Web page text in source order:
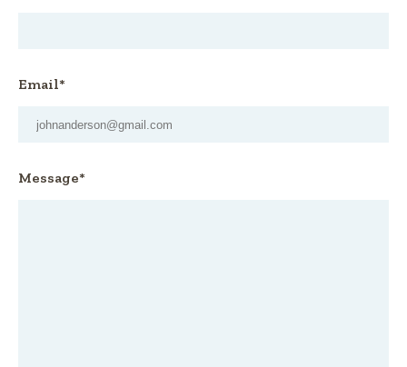
Email*
Message*